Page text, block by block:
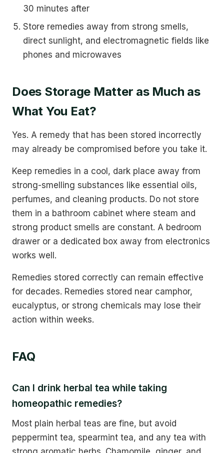
30 minutes after
Store remedies away from strong smells,
direct sunlight, and electromagnetic fields like
phones and microwaves
Does Storage Matter as Much as
What You Eat?
Yes. A remedy that has been stored incorrectly
may already be compromised before you take it.
Keep remedies in a cool, dark place away from
strong-smelling substances like essential oils,
perfumes, and cleaning products. Do not store
them in a bathroom cabinet where steam and
strong product smells are constant. A bedroom
drawer or a dedicated box away from electronics
works well.
Remedies stored correctly can remain effective
for decades. Remedies stored near camphor,
eucalyptus, or strong chemicals may lose their
action within weeks.
FAQ
Can I drink herbal tea while taking
homeopathic remedies?
Most plain herbal teas are fine, but avoid
peppermint tea, spearmint tea, and any tea with